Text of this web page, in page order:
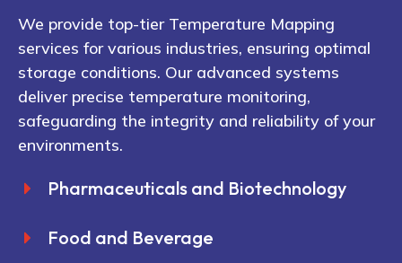
We provide top-tier Temperature Mapping
services for various industries, ensuring optimal
storage conditions. Our advanced systems
deliver precise temperature monitoring,
safeguarding the integrity and reliability of your
environments.
Pharmaceuticals and Biotechnology
Food and Beverage